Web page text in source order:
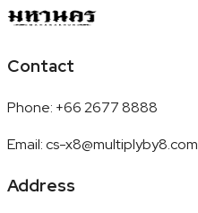
Contact
Phone: +66 2677 8888
Email:cs-x8@multiplyby8.com
Address